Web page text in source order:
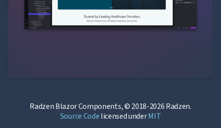
Radzen Blazor Components, © 2018-2026 Radzen.
Source Codelicensed underMIT